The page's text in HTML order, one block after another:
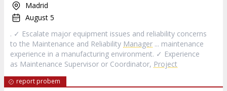
Madrid
August 5
. ✓ Escalate major equipment issues and reliability concerns
to the Maintenance and Reliability Manager ... maintenance
experience in a manufacturing environment. ✓ Experience
as Maintenance Supervisor or Coordinator, Project
report probem